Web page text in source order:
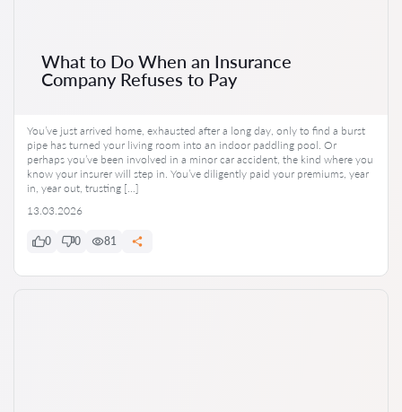
What to Do When an Insurance
Company Refuses to Pay
You’ve just arrived home, exhausted after a long day, only to find a burst
pipe has turned your living room into an indoor paddling pool. Or
perhaps you’ve been involved in a minor car accident, the kind where you
know your insurer will step in. You’ve diligently paid your premiums, year
in, year out, trusting […]
13.03.2026
0 0 81